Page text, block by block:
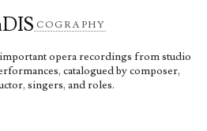
DIS COGRAPHY
opera recordings from studio
catalogued by composer,
singers, and roles.